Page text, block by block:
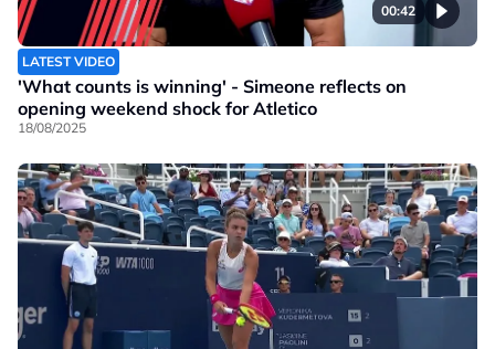
00:42
LATEST VIDEO
'What counts is winning' - Simeone reflects on
opening weekend shock for Atletico
18/08/2025